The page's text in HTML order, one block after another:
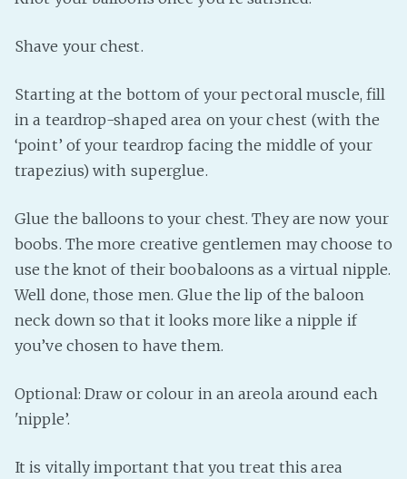
Shave your chest.
Starting at the bottom of your pectoral muscle, fill
in a teardrop-shaped area on your chest (with the
‘point’ of your teardrop facing the middle of your
trapezius) with superglue.
Glue the balloons to your chest. They are now your
boobs. The more creative gentlemen may choose to
use the knot of their boobaloons as a virtual nipple.
Well done, those men. Glue the lip of the baloon
neck down so that it looks more like a nipple if
you’ve chosen to have them.
Optional: Draw or colour in an areola around each
'nipple’.
It is vitally important that you treat this area